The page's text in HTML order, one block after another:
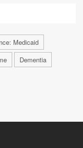
Medicaid
Dementia